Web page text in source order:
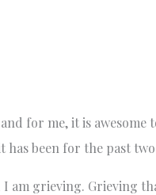
for me, it is awesome
has been for the past two
am grieving. Grieving